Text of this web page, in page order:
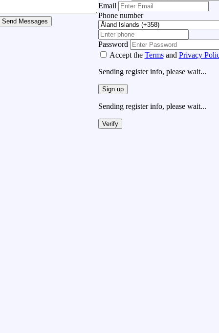
Send Messages
Email
Phone number
Password
Accept the Termsand Privacy
Sending register info, please wait...
Sign up
Sending register info, please wait...
Verify